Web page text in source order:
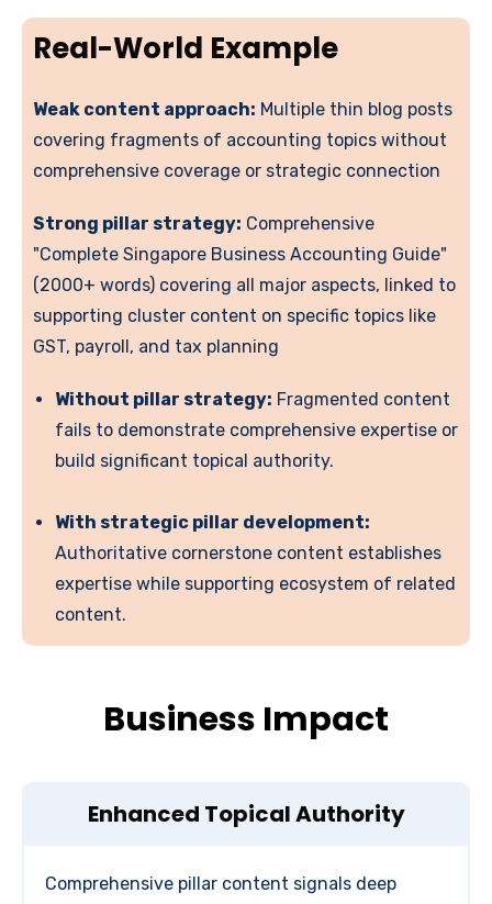
Real-World Example
Weak content approach: Multiple thin blog posts
covering fragments of accounting topics without
comprehensive coverage or strategic connection
Strong pillar strategy: Comprehensive
"Complete Singapore Business Accounting Guide"
(2000+ words) covering all major aspects, linked to
supporting cluster content on specific topics like
GST, payroll, and tax planning
Without pillar strategy: Fragmented content
fails to demonstrate comprehensive expertise or
build significant topical authority.
With strategic pillar development:
Authoritative cornerstone content establishes
expertise while supporting ecosystem of related
content.
Business Impact
Enhanced Topical Authority
Comprehensive pillar content signals deep